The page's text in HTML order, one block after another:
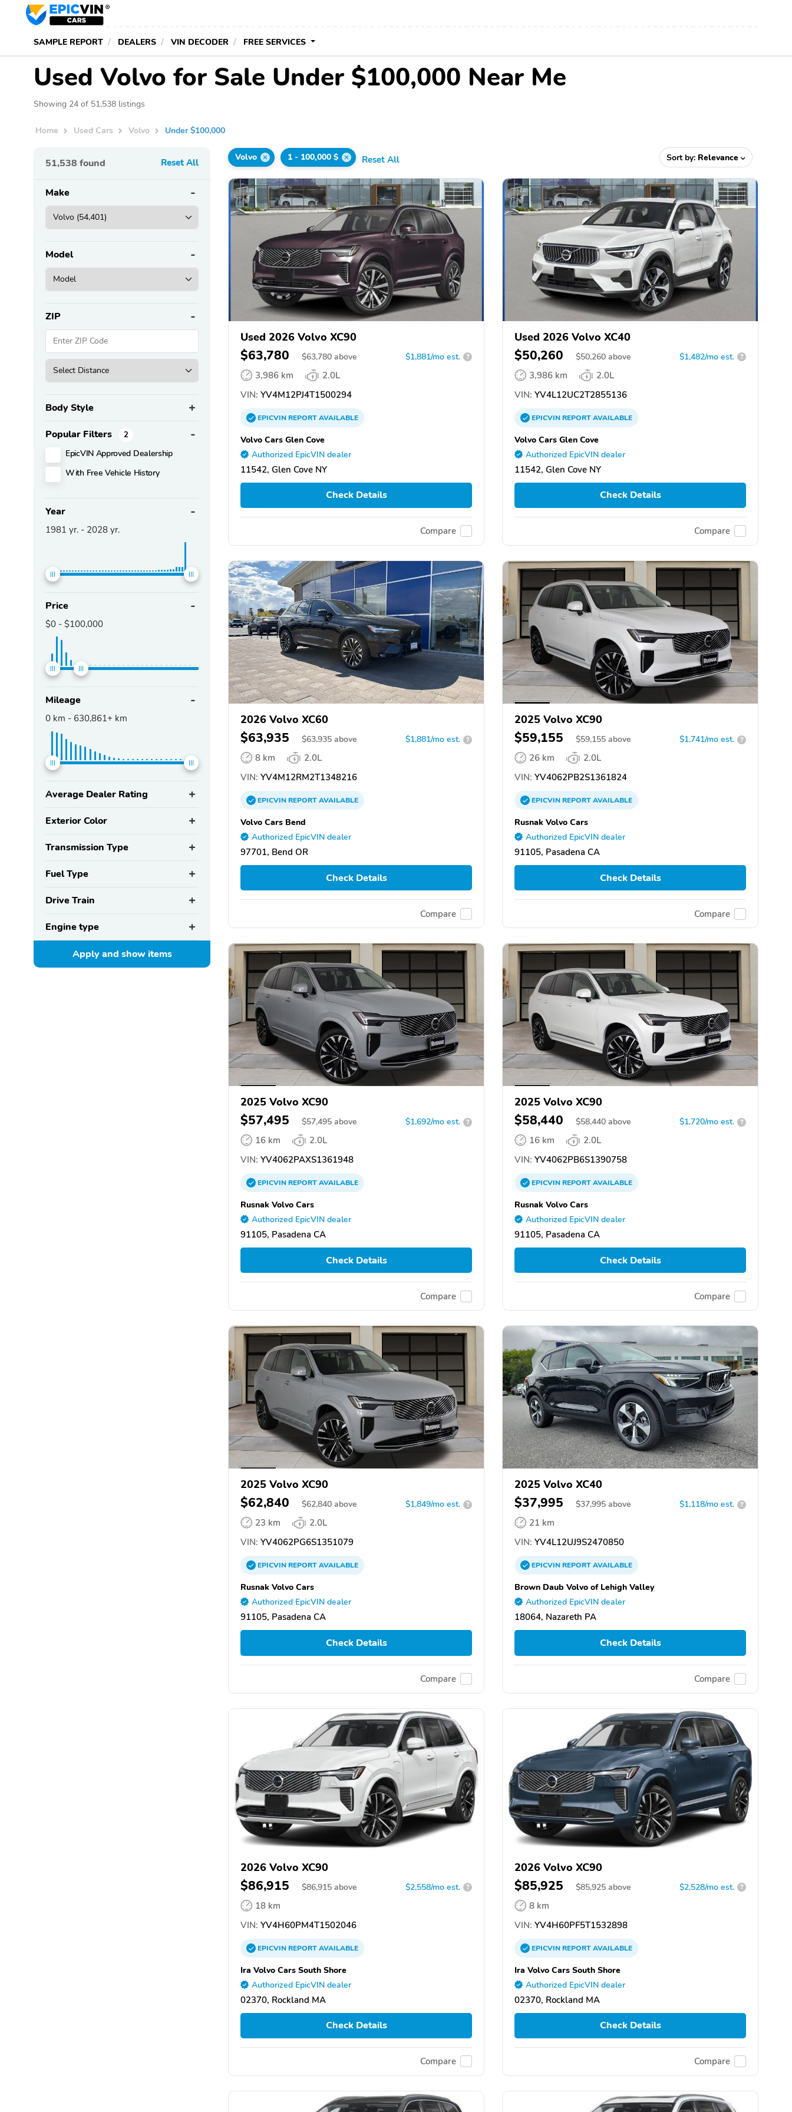
SAMPLE REPORT DEALERS VIN DECODER FREE SERVICES
Used Volvo for Sale Under $100,000 Near Me
Showing 24 of 51,538 listings
Home Used Cars Volvo Under $100,000
51,538 found Reset All
Make
Model
ZIP
Body Style
Popular Filters 2
EpicVIN Approved Dealership
With Free Vehicle History
Year
1981 yr. - 2028 yr.
Price
$0 - $100,000
Mileage
0 km - 630,861+ km
Average Dealer Rating
Exterior Color
Transmission Type
Fuel Type
Drive Train
Engine type
Apply and showitems
Volvo 1 - 100,000 $ Reset All Sort by: Relevance
Used 2026 Volvo XC90
$63,780 $63,780 above $1,881/mo est. ?
3,986 km
2.0L
VIN: YV4M12PJ4T1500294
EPICVINREPORTAVAILABLE
Volvo Cars Glen Cove
Authorized EpicVIN dealer
11542, Glen Cove NY
Check Details
Compare
Used 2026 Volvo XC40
$50,260 $50,260 above $1,482/mo est. ?
3,986 km
2.0L
VIN: YV4L12UC2T2855136
EPICVINREPORTAVAILABLE
Volvo Cars Glen Cove
Authorized EpicVIN dealer
11542, Glen Cove NY
Check Details
Compare
2026 Volvo XC60
$63,935 $63,935 above $1,881/mo est. ?
8 km
2.0L
VIN: YV4M12RM2T1348216
EPICVINREPORTAVAILABLE
Volvo Cars Bend
Authorized EpicVIN dealer
97701, Bend OR
Check Details
Compare
2025 Volvo XC90
$59,155 $59,155 above $1,741/mo est. ?
26 km
2.0L
VIN: YV4062PB2S1361824
EPICVINREPORTAVAILABLE
Rusnak Volvo Cars
Authorized EpicVIN dealer
91105, Pasadena CA
Check Details
Compare
2025 Volvo XC90
$57,495 $57,495 above $1,692/mo est. ?
16 km
2.0L
VIN: YV4062PAXS1361948
EPICVINREPORTAVAILABLE
Rusnak Volvo Cars
Authorized EpicVIN dealer
91105, Pasadena CA
Check Details
Compare
2025 Volvo XC90
$58,440 $58,440 above $1,720/mo est. ?
16 km
2.0L
VIN: YV4062PB6S1390758
EPICVINREPORTAVAILABLE
Rusnak Volvo Cars
Authorized EpicVIN dealer
91105, Pasadena CA
Check Details
Compare
2025 Volvo XC90
$62,840 $62,840 above $1,849/mo est. ?
23 km
2.0L
VIN: YV4062PG6S1351079
EPICVINREPORTAVAILABLE
Rusnak Volvo Cars
Authorized EpicVIN dealer
91105, Pasadena CA
Check Details
Compare
2025 Volvo XC40
$37,995 $37,995 above $1,118/mo est. ?
21 km
VIN: YV4L12UJ9S2470850
EPICVINREPORTAVAILABLE
Brown Daub Volvo of Lehigh Valley
Authorized EpicVIN dealer
18064, Nazareth PA
Check Details
Compare
2026 Volvo XC90
$86,915 $86,915 above $2,558/mo est. ?
18 km
VIN: YV4H60PM4T1502046
EPICVINREPORTAVAILABLE
Ira Volvo Cars South Shore
Authorized EpicVIN dealer
02370, Rockland MA
Check Details
Compare
2026 Volvo XC90
$85,925 $85,925 above $2,528/mo est. ?
8 km
VIN: YV4H60PF5T1532898
EPICVINREPORTAVAILABLE
Ira Volvo Cars South Shore
Authorized EpicVIN dealer
02370, Rockland MA
Check Details
Compare